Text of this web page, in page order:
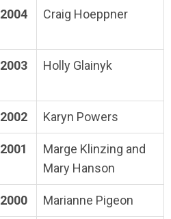
2004 Craig Hoeppner
2003 Holly Glainyk
2002 Karyn Powers
2001
Marge Klinzing and
Mary Hanson
2000 Marianne Pigeon